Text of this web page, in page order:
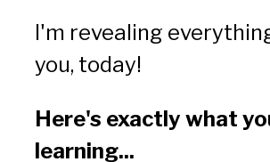
I'm revealing
you, today!
Here's exactly what
learning...